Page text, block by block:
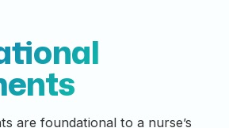
are foundational to a nurse’s